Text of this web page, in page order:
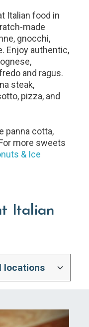
Italian food in
made
gnocchi,
Enjoy authentic,
and ragus.
steak,
pizza, and
panna cotta,
more sweets
& Ice
Italian